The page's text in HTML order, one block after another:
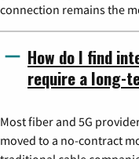
connection remains the
How do I find
require a long-
Most fiber and 5G
moved to a no-contract